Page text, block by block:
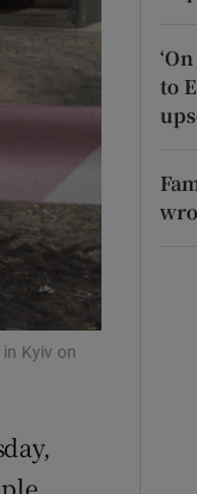
sections
sections
Kyiv on
to